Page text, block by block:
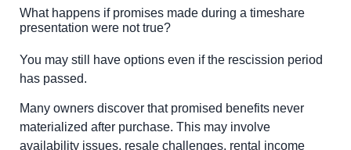
What happens if promises made during a timeshare
presentation were not true?
You may still have options even if the rescission period
has passed.
Many owners discover that promised benefits never
materialized after purchase. This may involve
availability issues, resale challenges, rental income